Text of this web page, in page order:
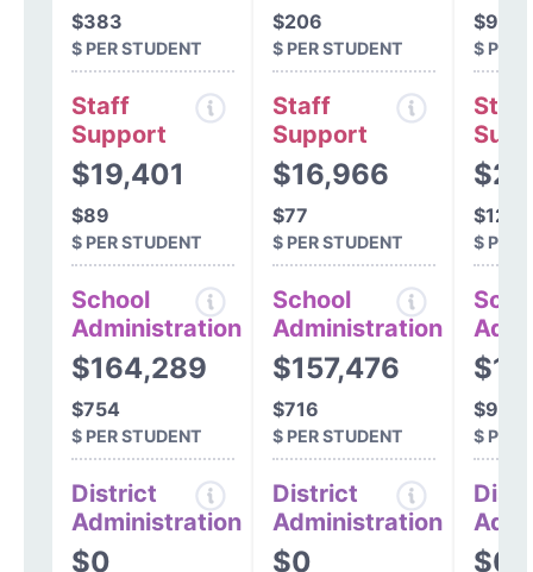
$383
$ PER STUDENT
Staff
Support
$19,401
$89
$ PER STUDENT
School
Administration
$164,289
$754
$ PER STUDENT
District
Administration
$0
$206
$ PER STUDENT
Staff
Support
$16,966
$77
$ PER STUDENT
School
Administration
$157,476
$716
$ PER STUDENT
District
Administration
$0
$938
$ PER
Staff
$122
$ PER
$924
$ PER
$0